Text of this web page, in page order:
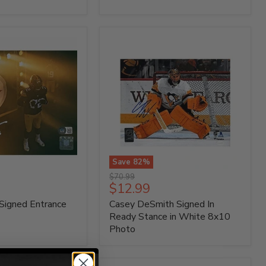
Entrance
Save 82%
Casey
DeSmith
Signed
In
Ready
Stance
Original
price
$70.99
Current
price
$12.99
Casey DeSmith Signed In
Ready Stance in White 8x10
Photo